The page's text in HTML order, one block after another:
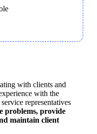
with clients and
with the
representatives
problems, provide
maintain client